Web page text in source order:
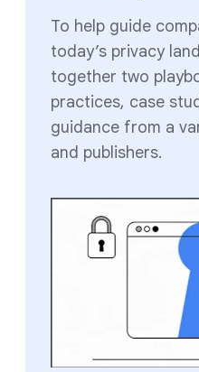
To help guide
today’s privacy
together two
practices, case
guidance from a
and publishers.